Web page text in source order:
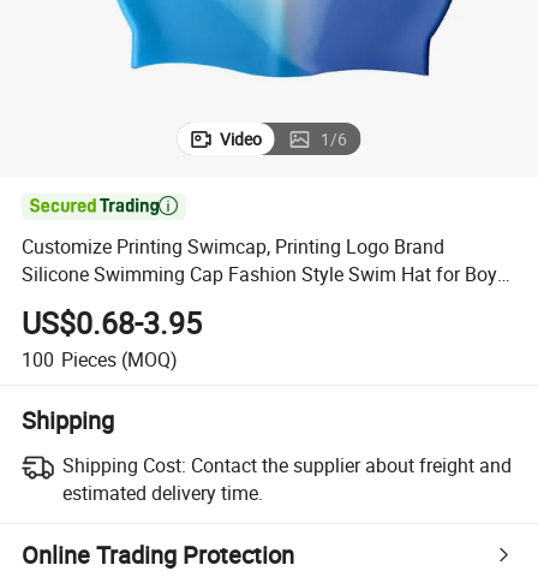
Video 1/6

Customize Printing Swimcap, Printing Logo Brand
Silicone Swimming Cap Fashion Style Swim Hat for Boys
and Girls
US$0.68-3.95
100 Pieces (MOQ)
Shipping
Shipping Cost: Contact the supplier about freight and
estimated delivery time.
Online Trading Protection